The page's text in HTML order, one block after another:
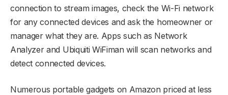
connection to stream images, check the Wi-Fi network
for any connected devices and ask the homeowner or
manager what they are. Apps such as Network
Analyzer and Ubiquiti WiFiman will scan networks and
detect connected devices.
Numerous portable gadgets on Amazon priced at less